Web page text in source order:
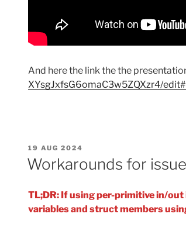
And here the link the the
XYsgJxfsG6omaC3w5ZQXzr4/
POSTED
ON
19 AUG 2024
Workarounds for
TL;DR: If using per-primitive in/out
variables and struct members